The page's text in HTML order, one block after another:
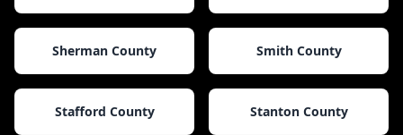
Sherman County Smith County
Stafford County Stanton County